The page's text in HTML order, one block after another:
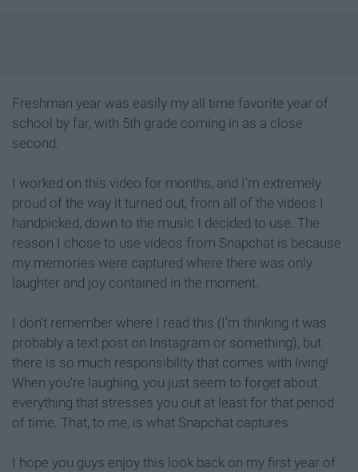
Freshman year was easily my all time favorite year of
school by far, with 5th grade coming in as a close
second.
I worked on this video for months, and I'm extremely
proud of the way it turned out, from all of the videos I
handpicked, down to the music I decided to use. The
reason I chose to use videos from Snapchat is because
my memories were captured where there was only
laughter and joy contained in the moment.
I don't remember where I read this (I'm thinking it was
probably a text post on Instagram or something), but
there is so much responsibility that comes with living!
When you're laughing, you just seem to forget about
everything that stresses you out at least for that period
of time. That, to me, is what Snapchat captures.
I hope you guys enjoy this look back on my first year of